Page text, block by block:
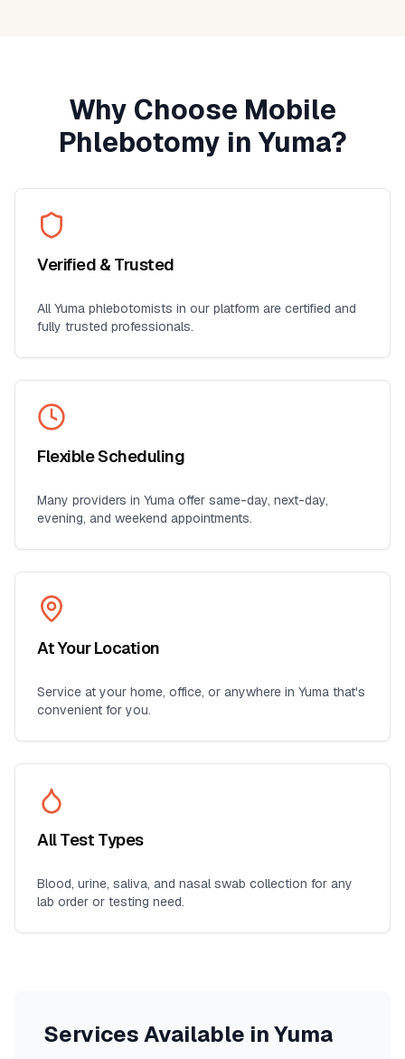
Why Choose Mobile
Phlebotomy inYuma?
Verified & Trusted
AllYuma phlebotomists in our platform are certified and
fully trusted professionals.
Flexible Scheduling
Many providers in Yuma offer same-day, next-day,
evening, and weekend appointments.
At Your Location
Service at your home, office, or anywhere in Yuma that's
convenient for you.
All Test Types
Blood, urine, saliva, and nasal swab collection for any
lab order or testing need.
Services Available inYuma